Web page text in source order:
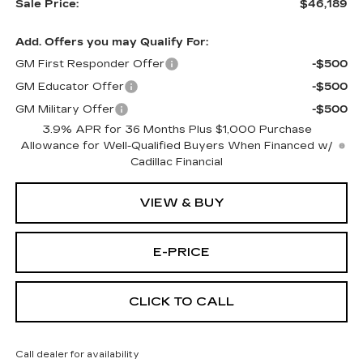
Sale Price:
$46,189
Add. Offers you may Qualify For:
GM First Responder Offer
-$500
GM Educator Offer
-$500
GM Military Offer
-$500
3.9% APR for 36 Months Plus $1,000 Purchase
Allowance for Well-Qualified Buyers When Financed w/
Cadillac Financial
VIEW & BUY
E-PRICE
CLICK TO CALL
Call dealer for availability